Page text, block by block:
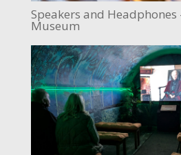
Speakers and Headphones
Museum